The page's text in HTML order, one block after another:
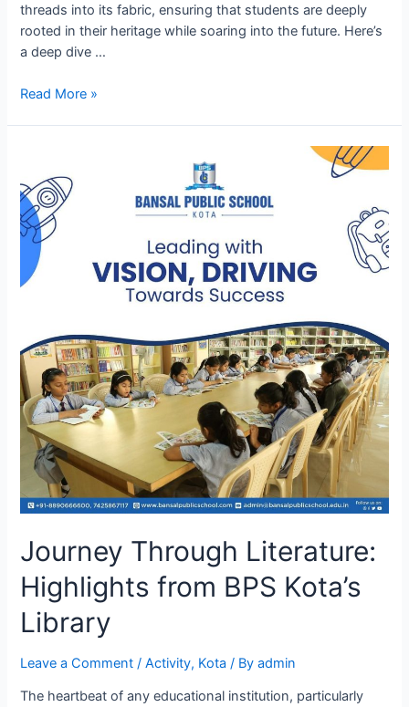
threads into its fabric, ensuring that students are deeply
rooted in their heritage while soaring into the future. Here’s
a deep dive …
Cultural
BPS
Kota
Read More »
Journey Through Literature:
Highlights from BPS Kota’s
Library
Leave a Comment /Activity, Kota / Byadmin
The heartbeat of any educational institution, particularly